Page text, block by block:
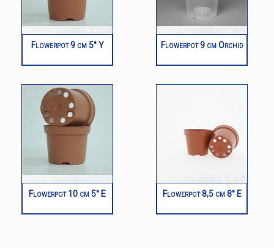
Flowerpot 9 cm 5° Y Flowerpot 9 cm Orchid
Flowerpot 10 cm 5° E Flowerpot 8,5 cm 8° E